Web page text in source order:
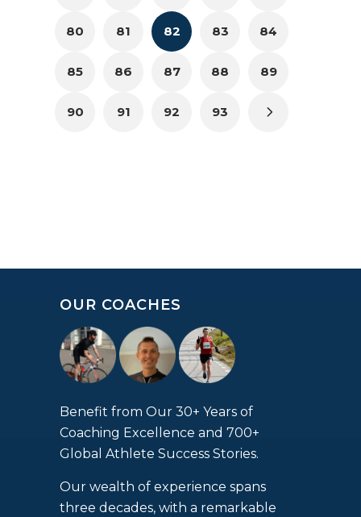
80 81 82 83 84
85 86 87 88 89
90 91 92 93
OUR COACHES
Benefit from Our 30+ Years of
Coaching Excellence and 700+
Global Athlete Success Stories.
Our wealth of experience spans
three decades, with a remarkable